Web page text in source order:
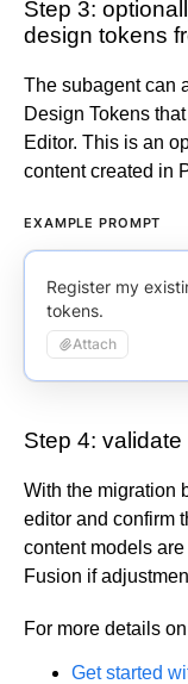
Step 3:
design tokens
The subagent can
Design Tokens
Editor. This is an
content created in
EXAMPLE PROMPT
Register my
tokens.
Attach
Step 4:
With the migration
editor and confirm
content models
Fusion if
For more details
Get started